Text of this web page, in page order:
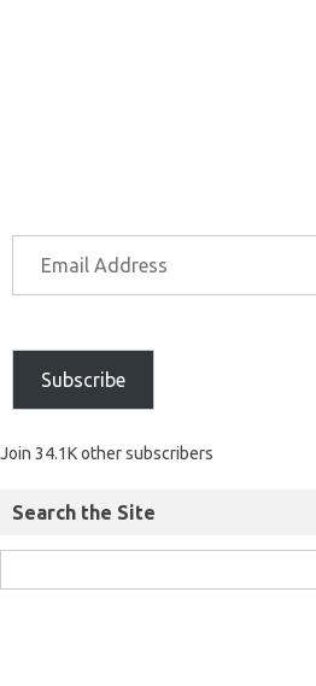
Subscribe
Search the Site